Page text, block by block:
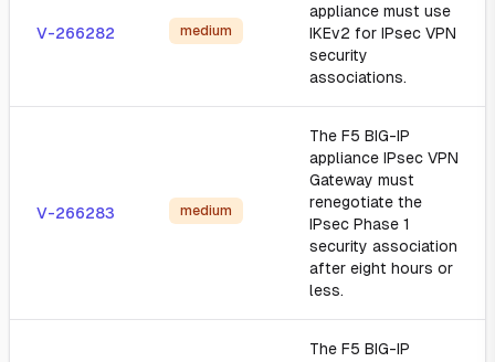
V-266282 medium
appliance must use
IKEv2 for IPsec VPN
security
associations.
V-266283 medium
The F5 BIG-IP
appliance IPsec VPN
Gateway must
renegotiate the
IPsec Phase 1
security association
after eight hours or
less.
The F5 BIG-IP